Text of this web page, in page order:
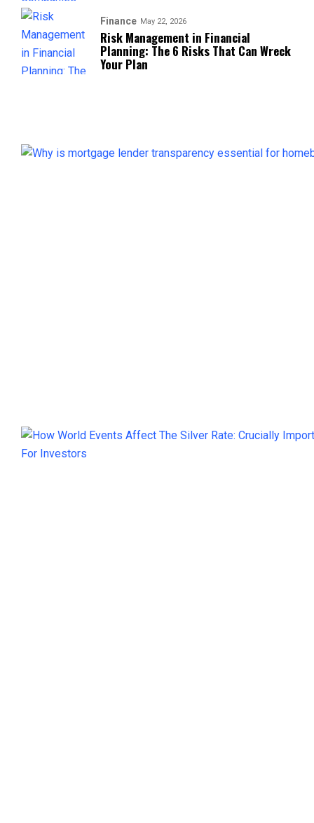
Finance May 22, 2026
Risk Management in Financial
Planning: The 6 Risks That Can Wreck
Your Plan